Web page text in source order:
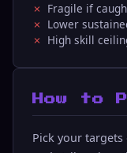
Fragile if
Lower
High skill
How to
Pick your